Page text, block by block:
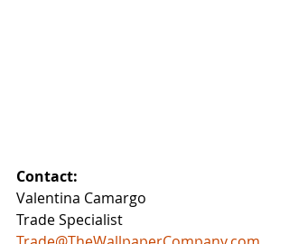
Contact:
Valentina Camargo
Trade Specialist